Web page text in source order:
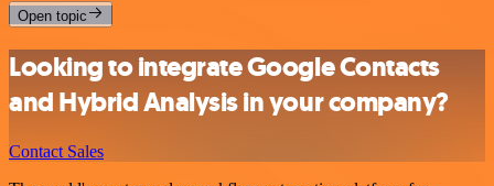
Open topic
Looking to integrate Google Contacts
and Hybrid Analysis in your company?
Contact Sales